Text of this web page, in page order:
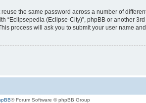
the same password across a number of
(Eclipse-City)”, phpBB or another
process will ask you to submit your user name
® Forum Software © phpBB Group